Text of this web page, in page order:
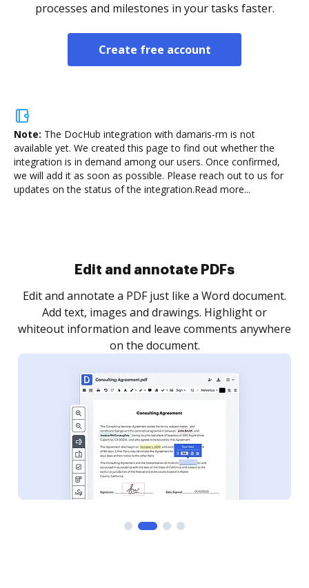
processes and milestones in your tasks faster.
Create free account
Note: The DocHub integration with damaris-rm is not
available yet. We created this page to find out whether the
integration is in demand among our users. Once confirmed,
we will add it as soon as possible. Please reach out to us for
updates on the status of the integration.Read more...
Sign and collect eSignatures
Sign a document yourself and invite as many people
as you need to get it signed. Set any order and get
notified every time your document is completed.